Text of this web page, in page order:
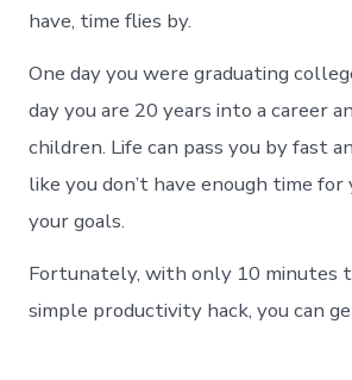
have, time flies by.
One day you were graduating
day you are 20 years into a career
children. Life can pass you by fast
like you don’t have enough time
your goals.
Fortunately, with only 10 minutes
simple productivity hack, you can